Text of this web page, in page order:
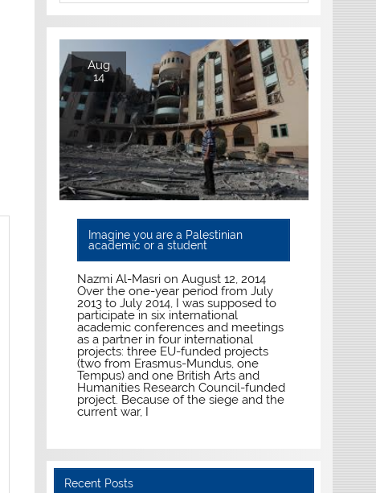
Aug
14
Imagine you are a Palestinian
academic or a student
Nazmi Al-Masri on August 12, 2014
Over the one-year period from July
2013 to July 2014, I was supposed to
participate in six international
academic conferences and meetings
as a partner in four international
projects: three EU-funded projects
(two from Erasmus-Mundus, one
Tempus) and one British Arts and
Humanities Research Council-funded
project. Because of the siege and the
current war, I
Recent Posts